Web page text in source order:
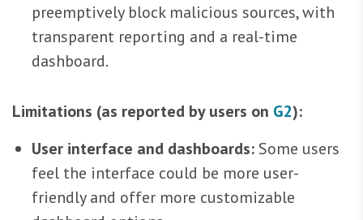
preemptively block malicious sources, with
transparent reporting and a real-time
dashboard.
Limitations (as reported by users on G2):
User interface and dashboards: Some users
feel the interface could be more user-
friendly and offer more customizable